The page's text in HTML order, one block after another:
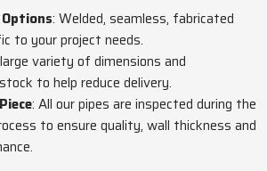
: Welded, seamless, fabricated
to your project needs.
variety of dimensions and
to help reduce delivery.
: All our pipes are inspected during the
to ensure quality, wall thickness and